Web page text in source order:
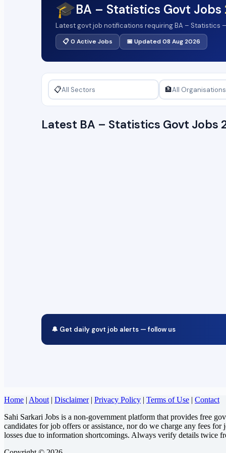
🎓BA – Statistics Govt Jobs
Latest govt job notifications requiring BA – Statistics
📋 0 Active Jobs 📅 Updated 08 Aug 2026
📋 🏦
Latest BA – Statistics Govt Jobs
🔔 Get daily govt job alerts — follow us
Home | About | Disclaimer| Privacy Policy | Terms of Use | Contact
Sahi Sarkari Jobs is a non-government platform that provides free
candidates for job offers or assistance, nor do we charge any fees
losses due to information shortcomings. Always verify details twice